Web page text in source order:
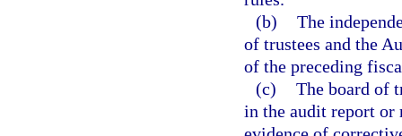
(b) The
of trustees and the
of the preceding
(c) The board of
in the audit report